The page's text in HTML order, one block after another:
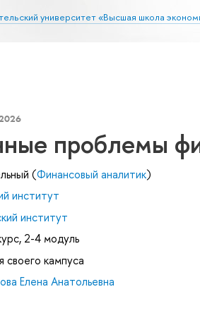
университет «Высшая школа
проблемы
(Финансовый аналитик)
институт
институт
2-4 модуль
своего кампуса
Елена Анатольевна